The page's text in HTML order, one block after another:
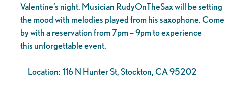
Valentine’s night. Musician RudyOnTheSax will be setting
the mood with melodies played from his saxophone. Come
by with a reservation from 7pm – 9pm to experience
this unforgettable event.
Location: 116 N Hunter St, Stockton, CA 95202